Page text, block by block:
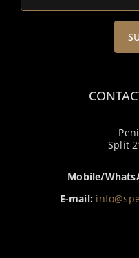
Split
Mobile/
E-mail: